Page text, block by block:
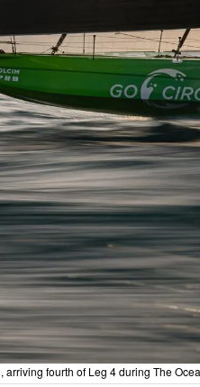
fourth of Leg 4 during The